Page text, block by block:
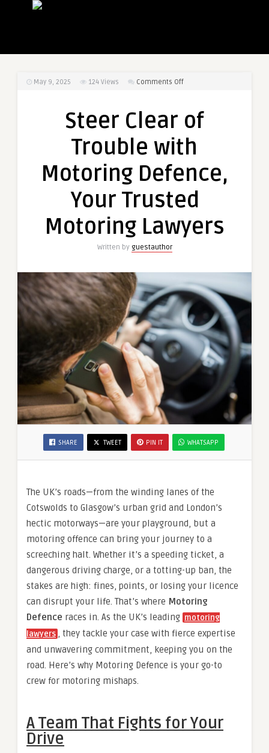
May 9, 2025 124 Views Comments Offon
of
with
Defence,
Trusted
Lawyers
Steer Clear of
Trouble with
Motoring Defence,
Your Trusted
Motoring Lawyers
Written by guestauthor
SHARE TWEET PIN IT WHATSAPP
The UK’s roads—from the winding lanes of the
Cotswolds to Glasgow’s urban grid and London’s
hectic motorways—are your playground, but a
motoring offence can bring your journey to a
screeching halt. Whether it’s a speeding ticket, a
dangerous driving charge, or a totting-up ban, the
stakes are high: fines, points, or losing your licence
can disrupt your life. That’s where Motoring
Defence races in. As the UK’s leading motoring
lawyers , they tackle your case with fierce expertise
and unwavering commitment, keeping you on the
road. Here’s why Motoring Defence is your go-to
crew for motoring mishaps.
A Team That Fights for Your
Drive